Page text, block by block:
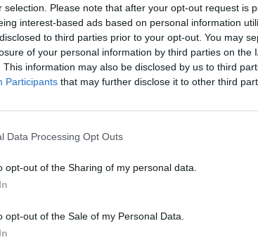
selection. Please note that after your opt-out request is
interest-based ads based on personal information
to third parties prior to your opt-out. You may
of your personal information by third parties on the
This information may also be disclosed by us to third
Participants that may further disclose it to other third
Data Processing Opt Outs
opt-out of the Sharing of my personal data.
opt-out of the Sale of my Personal Data.
joining discussions or starting your own
for one. We look forward to your next visit!
have no control over. Click the button below to continue